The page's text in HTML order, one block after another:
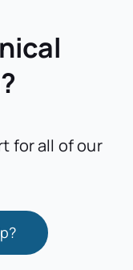
for all of our